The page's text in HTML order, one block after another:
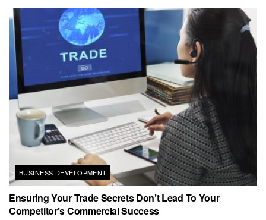
BUSINESS DEVELOPMENT
Ensuring Your Trade Secrets Don’t Lead To Your
Competitor’s Commercial Success